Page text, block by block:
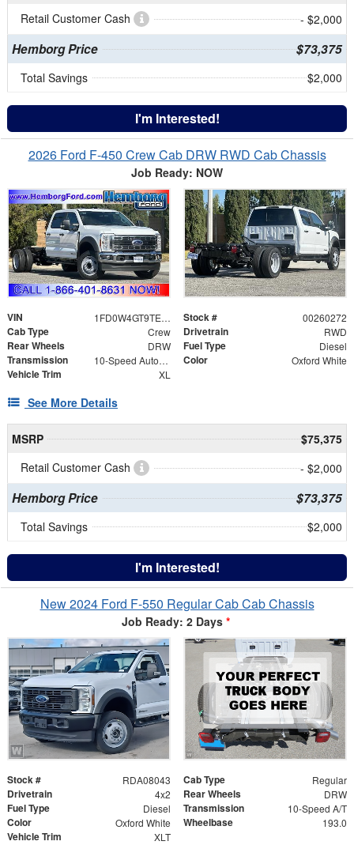
Retail Customer Cash - $2,000
Hemborg Price $73,375
Total Savings $2,000
I'm Interested!
2026 Ford F-450 Crew Cab DRW RWD Cab Chassis
Job Ready: NOW
VIN 1FD0W4GT9TEE12054 Stock # 00260272
Cab Type Crew Drivetrain RWD
Rear Wheels DRW Fuel Type Diesel
Transmission 10-Speed Automatic Color Oxford White
Vehicle Trim XL
See More Details
MSRP
$75,375
Retail Customer Cash
- $2,000
Hemborg Price $73,375
Total Savings $2,000
I'm Interested!
New 2024 Ford F-550 Regular Cab Cab Chassis
Job Ready: 2 Days *
Stock # RDA08043 Cab Type Regular
Drivetrain 4x2 Rear Wheels DRW
Fuel Type Diesel Transmission 10-Speed A/T
Color Oxford White Wheelbase 193.0
Vehicle Trim XLT